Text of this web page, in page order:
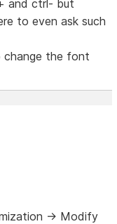
and ctrl- but
to even ask such
change the font
-> Modify